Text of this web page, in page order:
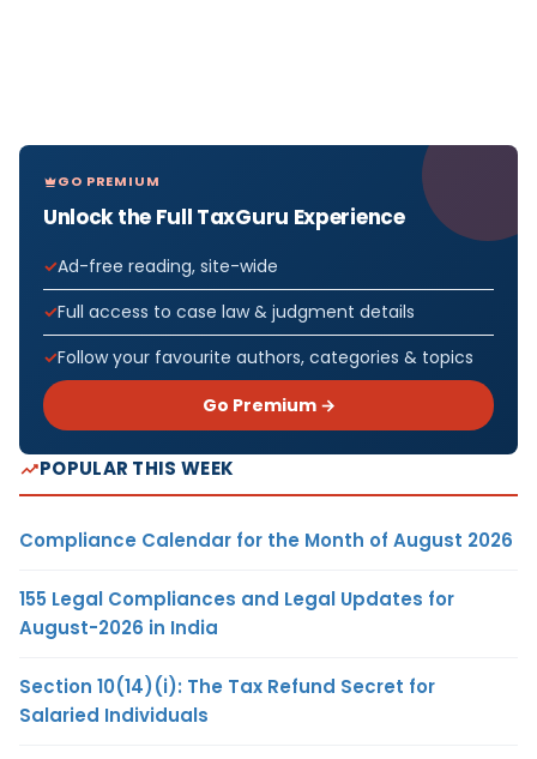
GO PREMIUM
Unlock the Full TaxGuru Experience
Ad-free reading, site-wide
Full access to case law & judgment details
Follow your favourite authors, categories & topics
Go Premium →
POPULAR THIS WEEK
Compliance Calendar for the Month of August 2026
155 Legal Compliances and Legal Updates for
August-2026 in India
Section 10(14)(i): The Tax Refund Secret for
Salaried Individuals